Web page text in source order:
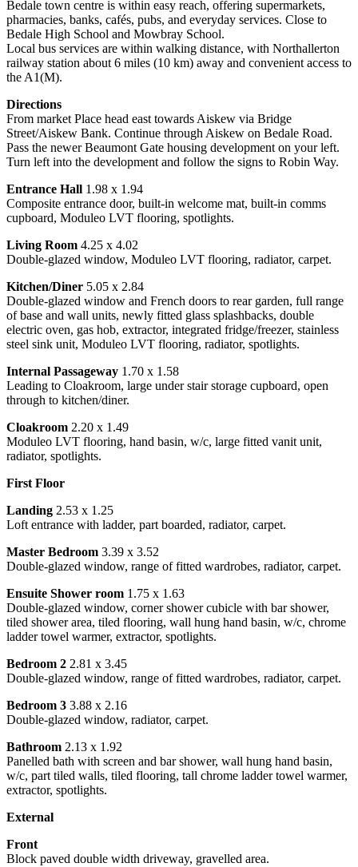
Bedale town centre is within easy reach, offering supermarkets,
pharmacies, banks, cafés, pubs, and everyday services. Close to
Bedale High School and Mowbray School.
Local bus services are within walking distance, with Northallerton
railway station about 6 miles (10 km) away and convenient access to
the A1(M).
Directions
From market Place head east towards Aiskew via Bridge
Street/Aiskew Bank. Continue through Aiskew on Bedale Road.
Pass the newer Beaumont Gate housing development on your left.
Turn left into the development and follow the signs to Robin Way.
Entrance Hall 1.98 x 1.94
Composite entrance door, built-in welcome mat, built-in comms
cupboard, Moduleo LVT flooring, spotlights.
Living Room 4.25 x 4.02
Double-glazed window, Moduleo LVT flooring, radiator, carpet.
Kitchen/Diner 5.05 x 2.84
Double-glazed window and French doors to rear garden, full range
of base and wall units, newly fitted glass splashbacks, double
electric oven, gas hob, extractor, integrated fridge/freezer, stainless
steel sink unit, Moduleo LVT flooring, radiator, spotlights.
Internal Passageway 1.70 x 1.58
Leading to Cloakroom, large under stair storage cupboard, open
through to kitchen/diner.
Cloakroom 2.20 x 1.49
Moduleo LVT flooring, hand basin, w/c, large fitted vanit unit,
radiator, spotlights.
First Floor
Landing 2.53 x 1.25
Loft entrance with ladder, part boarded, radiator, carpet.
Master Bedroom 3.39 x 3.52
Double-glazed window, range of fitted wardrobes, radiator, carpet.
Ensuite Shower room 1.75 x 1.63
Double-glazed window, corner shower cubicle with bar shower,
tiled shower area, tiled flooring, wall hung hand basin, w/c, chrome
ladder towel warmer, extractor, spotlights.
Bedroom 2 2.81 x 3.45
Double-glazed window, range of fitted wardrobes, radiator, carpet.
Bedroom 3 3.88 x 2.16
Double-glazed window, radiator, carpet.
Bathroom 2.13 x 1.92
Panelled bath with screen and bar shower, wall hung hand basin,
w/c, part tiled walls, tiled flooring, tall chrome ladder towel warmer,
extractor, spotlights.
External
Front
Block paved double width driveway, gravelled area.